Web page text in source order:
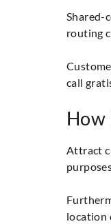
Shared-
routing
call
How
Attract
location